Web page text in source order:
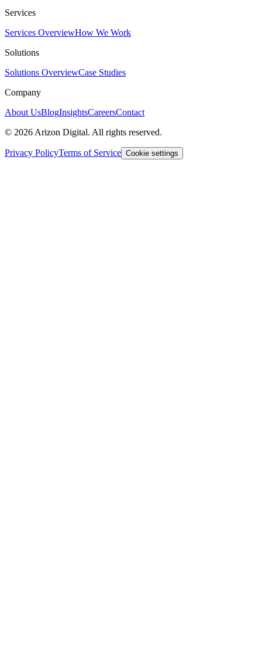
Services
Services OverviewHow We Work
Solutions
Solutions OverviewCase Studies
Company
About UsBlogInsightsCareersContact
© 2026 Arizon Digital. All rights reserved.
Privacy PolicyTerms of Service Cookie settings